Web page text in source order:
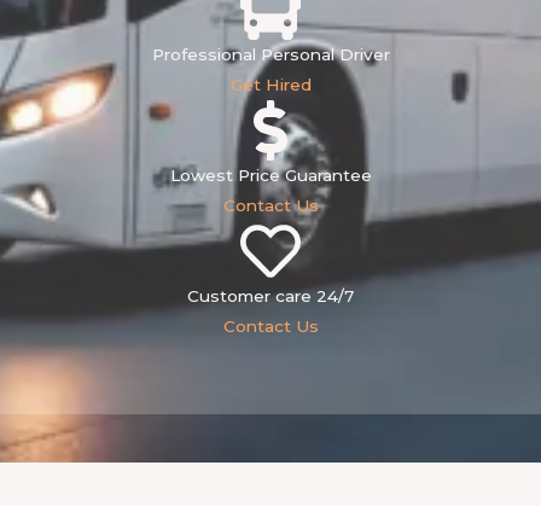
Professional Personal Driver
Get Hired
Lowest Price Guarantee
Contact Us
Customer care 24/7
Contact Us